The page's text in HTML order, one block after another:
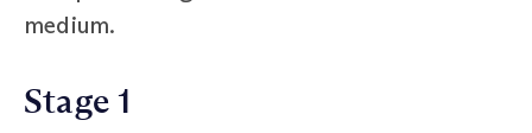
medium.
Stage 1